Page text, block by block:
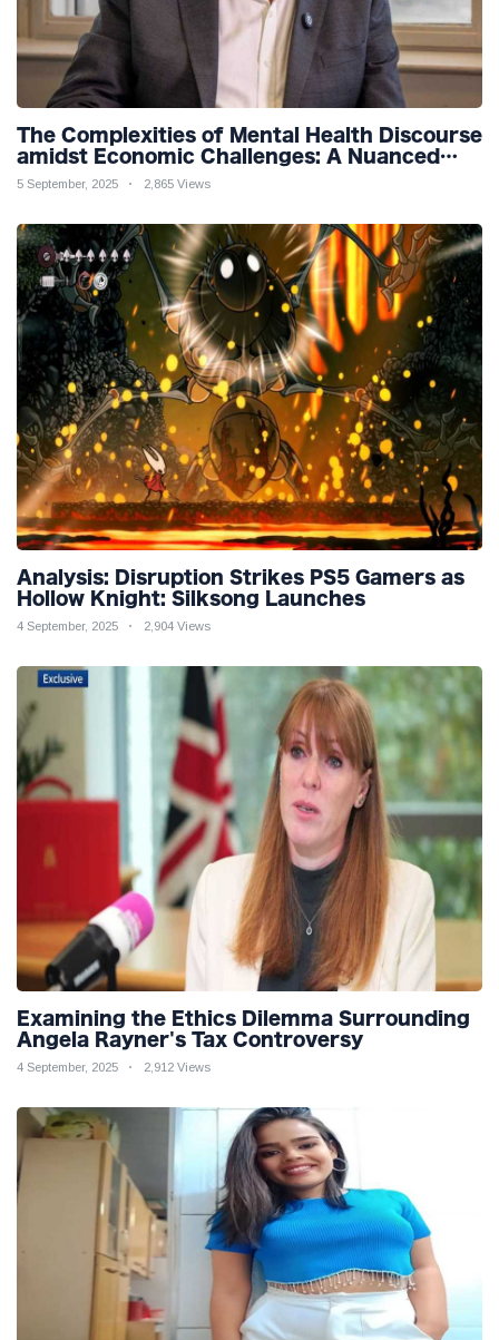
The Complexities of Mental Health Discourse
amidst Economic Challenges: A Nuanced
Analysis
5 September, 2025 2,865 Views
Analysis: Disruption Strikes PS5 Gamers as
Hollow Knight: Silksong Launches
4 September, 2025 2,904 Views
Examining the Ethics Dilemma Surrounding
Angela Rayner's Tax Controversy
4 September, 2025 2,912 Views